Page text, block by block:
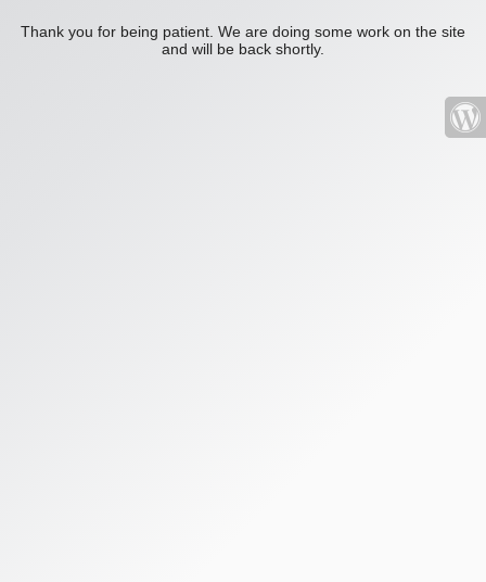
Thank you for being patient. We are doing some work on the site
and will be back shortly.